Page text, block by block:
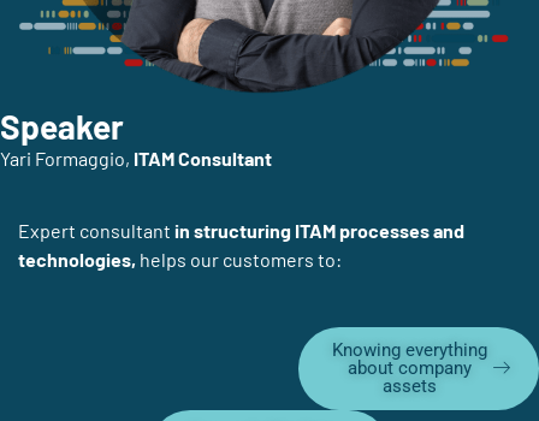
Speaker
Yari Formaggio, ITAM Consultant
Expert consultant in structuring ITAM processes and
technologies, helps our customers to:
Knowing everything
about company
assets